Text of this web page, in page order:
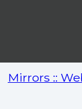
Mirrors ::